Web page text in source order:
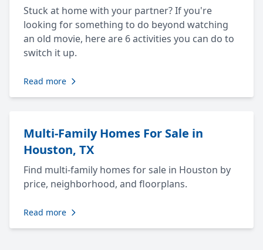
Stuck at home with your partner? If you're
looking for something to do beyond watching
an old movie, here are 6 activities you can do to
switch it up.
Read more
Multi-Family Homes For Sale in
Houston, TX
Find multi-family homes for sale in Houston by
price, neighborhood, and floorplans.
Read more